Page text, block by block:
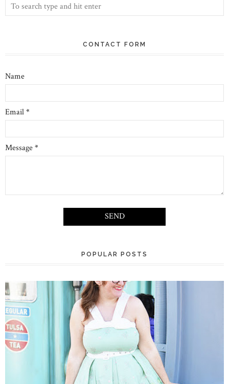
CONTACT FORM
Name
Email*
Message*
POPULAR POSTS